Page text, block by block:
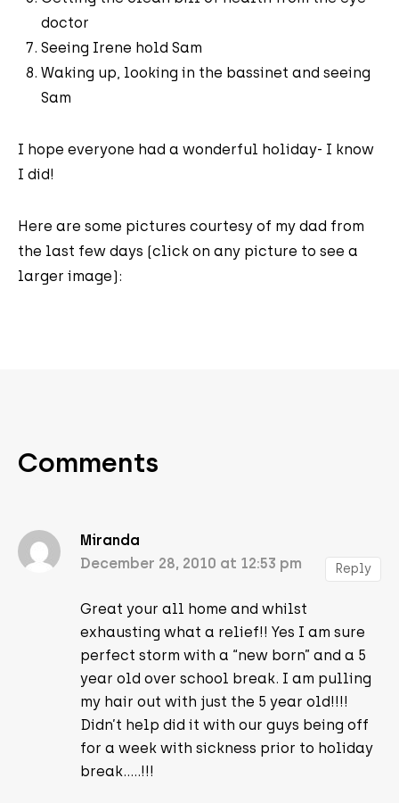
doctor
Seeing Irene hold Sam
Waking up, looking in the bassinet and seeing
Sam
I hope everyone had a wonderful holiday- I know
I did!
Here are some pictures courtesy of my dad from
the last few days (click on any picture to see a
larger image):
Comments
Miranda
December 28, 2010 at 12:53 pm
Great your all home and whilst
exhausting what a relief!! Yes I am sure
perfect storm with a “new born” and a 5
year old over school break. I am pulling
my hair out with just the 5 year old!!!!
Didn’t help did it with our guys being off
for a week with sickness prior to holiday
break…..!!!
Reply